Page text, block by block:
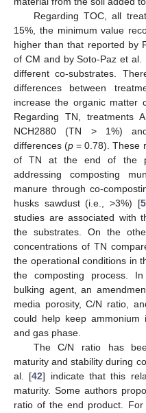
Regarding TOC, all
15%, the minimum value
higher than that reported by
of CM and by Soto-Paz et al.
different co-substrates.
differences between
increase the organic matter
Regarding TN, treatments
NCH2880 (TN > 1%)
differences (p = 0.78). These
of TN at the end of the
addressing composting
manure through co-
husks sawdust (i.e., >3%) [
studies are associated with
the substrates. On the
concentrations of TN
the operational conditions in
the composting process.
bulking agent, an
media porosity, C/N ratio,
could help keep ammonium
and gas phase.
The C/N ratio has
maturity and stability during
al. [42] indicate that this
maturity. Some authors
ratio of the end product.